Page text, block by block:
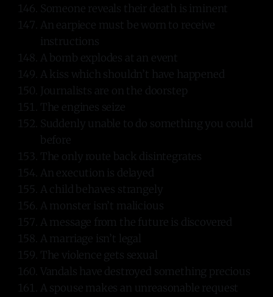
Someone reveals their death is iminent
An earpiece must be worn to receive
instructions
A bomb explodes at an event
A kiss which shouldn’t have happened
Journalists are on the doorstep
The engines seize
Suddenly unable to do something you could
before
The only route back disintegrates
An execution is delayed
A child behaves strangely
A monster isn’t malicious
A message from the future is discovered
A marriage isn’t legal
The violence gets sexual
Vandals have destroyed something precious
A spouse makes an unreasonable request